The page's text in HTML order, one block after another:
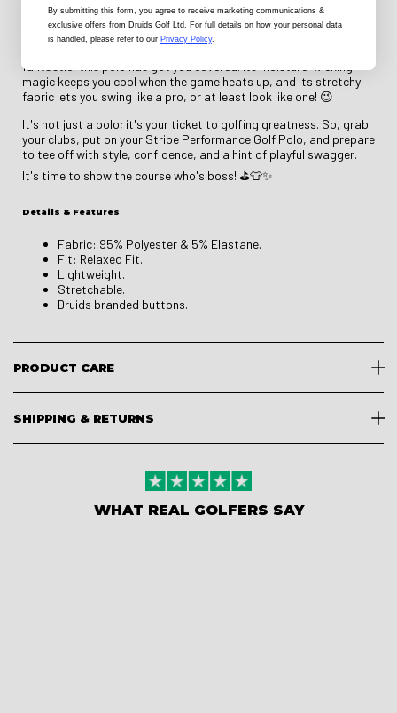
add a touch of sophistication, while the performance fabric takes
your comfort to a whole new level.
fantastic, this polo has got you covered. Its moisture-wicking
magic keeps you cool when the game heats up, and its stretchy
fabric lets you swing like a pro, or at least look like one! 😉
It's not just a polo; it's your ticket to golfing greatness. So, grab
your clubs, put on your Stripe Performance Golf Polo, and prepare
to tee off with style, confidence, and a hint of playful swagger.
It's time to show the course who's boss! ⛳👕✨
Details & Features
Fabric: 95% Polyester & 5% Elastane.
Fit: Relaxed Fit.
Lightweight.
Stretchable.
Druids branded buttons.
PRODUCT CARE
SHIPPING & RETURNS
WHAT REAL GOLFERS SAY
By submitting this form, you agree to receive marketing communications &
exclusive offers from Druids Golf Ltd. For full details on how your personal data
is handled, please refer to our Privacy Policy.